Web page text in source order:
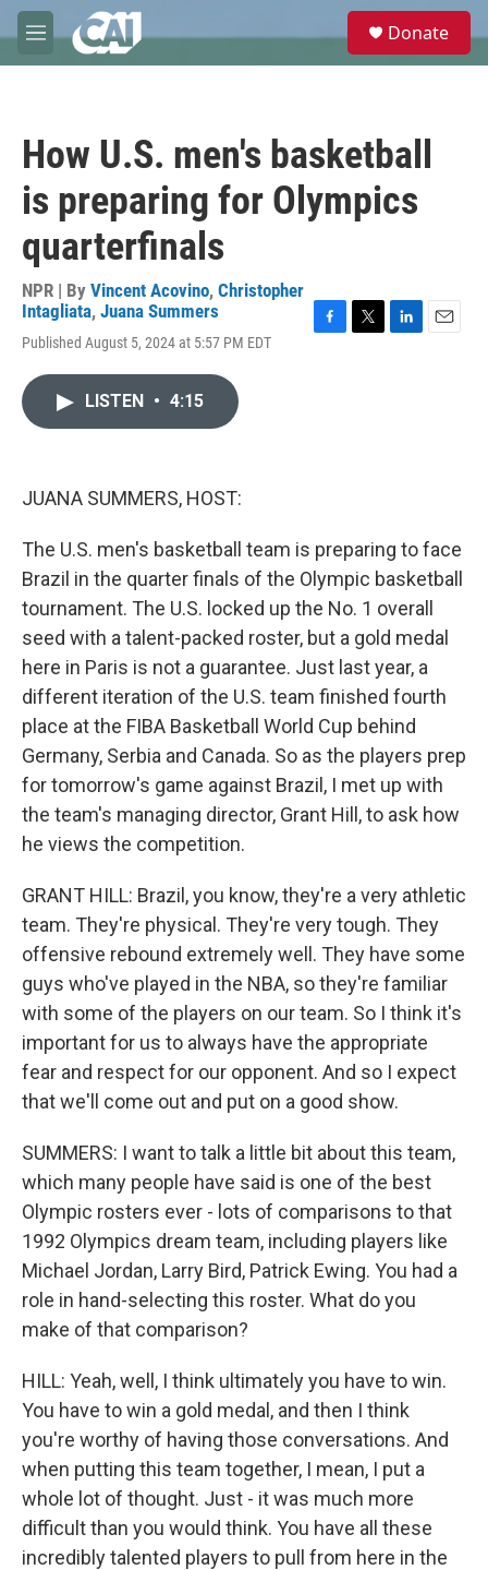
Skip to main content
M
e
e
Donate
How U.S. men's basketball
is preparing for Olympics
quarterfinals
NPR | By Vincent Acovino, Christopher
Intagliata, Juana Summers
Published August 5, 2024 at 5:57 PM EDT
LISTEN • 4:15
JUANA SUMMERS, HOST:
The U.S. men's basketball team is preparing to face
Brazil in the quarter finals of the Olympic basketball
tournament. The U.S. locked up the No. 1 overall
seed with a talent-packed roster, but a gold medal
here in Paris is not a guarantee. Just last year, a
different iteration of the U.S. team finished fourth
place at the FIBA Basketball World Cup behind
Germany, Serbia and Canada. So as the players prep
for tomorrow's game against Brazil, I met up with
the team's managing director, Grant Hill, to ask how
he views the competition.
GRANT HILL: Brazil, you know, they're a very athletic
team. They're physical. They're very tough. They
offensive rebound extremely well. They have some
guys who've played in the NBA, so they're familiar
with some of the players on our team. So I think it's
important for us to always have the appropriate
fear and respect for our opponent. And so I expect
that we'll come out and put on a good show.
SUMMERS: I want to talk a little bit about this team,
which many people have said is one of the best
Olympic rosters ever - lots of comparisons to that
1992 Olympics dream team, including players like
Michael Jordan, Larry Bird, Patrick Ewing. You had a
role in hand-selecting this roster. What do you
make of that comparison?
HILL: Yeah, well, I think ultimately you have to win.
You have to win a gold medal, and then I think
you're worthy of having those conversations. And
when putting this team together, I mean, I put a
whole lot of thought. Just - it was much more
difficult than you would think. You have all these
incredibly talented players to pull from here in the